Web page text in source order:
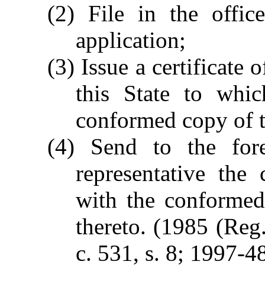
(2) File in the
application;
(3) Issue a certificate
this State to
conformed copy of
(4) Send to the
representative
with the
thereto. (1985
c. 531, s. 8; 1997-